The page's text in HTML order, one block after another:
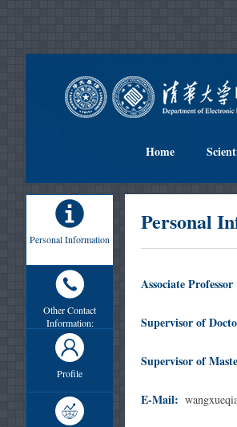
Home
Personal Information
Other Contact
Information:
Profile
Personal
Associate Professor
Supervisor of
Supervisor of
E-Mail: